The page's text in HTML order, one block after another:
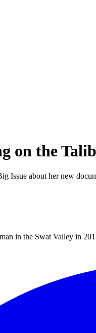
on the
Issue about her new
in the Swat Valley in